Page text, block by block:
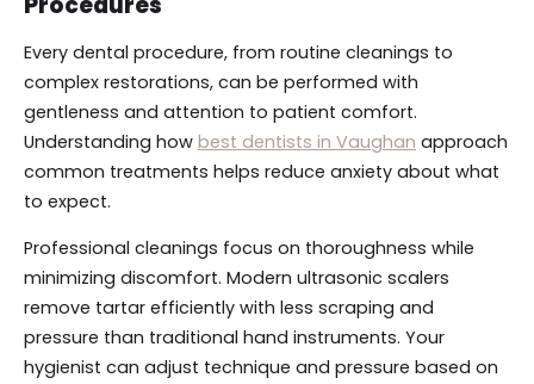
Every dental procedure, from routine cleanings to
complex restorations, can be performed with
gentleness and attention to patient comfort.
Understanding how best dentists in Vaughan approach
common treatments helps reduce anxiety about what
to expect.
Professional cleanings focus on thoroughness while
minimizing discomfort. Modern ultrasonic scalers
remove tartar efficiently with less scraping and
pressure than traditional hand instruments. Your
hygienist can adjust technique and pressure based on